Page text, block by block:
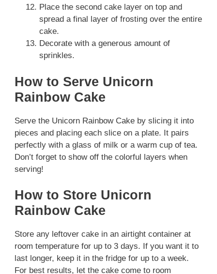
Place the second cake layer on top and
spread a final layer of frosting over the entire
cake.
Decorate with a generous amount of
sprinkles.
How to Serve Unicorn
Rainbow Cake
Serve the Unicorn Rainbow Cake by slicing it into
pieces and placing each slice on a plate. It pairs
perfectly with a glass of milk or a warm cup of tea.
Don’t forget to show off the colorful layers when
serving!
How to Store Unicorn
Rainbow Cake
Store any leftover cake in an airtight container at
room temperature for up to 3 days. If you want it to
last longer, keep it in the fridge for up to a week.
For best results, let the cake come to room